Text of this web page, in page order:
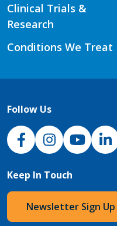
Clinical Trials &
Research
Conditions We Treat
Follow Us
NJH Facebook
Instagram
NJH NJH
Keep In Touch
Newsletter Sign Up